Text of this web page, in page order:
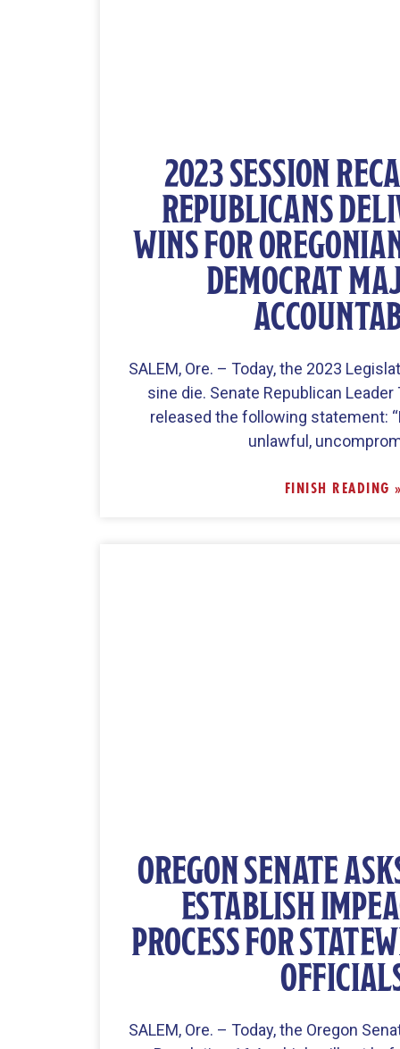
2023 SESSION
REPUBLICANS
WINS FOR
DEMOCRAT
SALEM, Ore. – Today, the 2023
sine die. Senate Republican Leader
released the following statement:
unlawful,
FINISH READING
OREGON SENATE
ESTABLISH
PROCESS FOR
SALEM, Ore. – Today, the Oregon